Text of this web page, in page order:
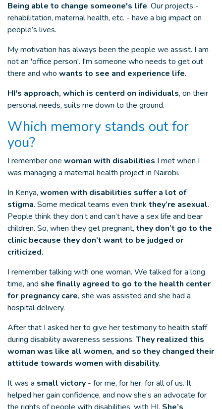
Being able to change someone's life. Our projects -
rehabilitation, maternal health, etc. - have a big impact on
people’s lives.
My motivation has always been the people we assist. I am
not an 'office person'. I'm someone who needs to get out
there and who wants to see and experience life.
HI's approach, which is centerd on individuals, on their
personal needs, suits me down to the ground.
Which memory stands out for
you?
I remember one woman with disabilities I met when I
was managing a maternal health project in Nairobi.
In Kenya, women with disabilities suffer a lot of
stigma. Some medical teams even think they’re asexual.
People think they don’t and can’t have a sex life and bear
children. So, when they get pregnant, they don’t go to the
clinic because they don’t want to be judged or
criticized.
I remember talking with one woman. We talked for a long
time, and she finally agreed to go to the health center
for pregnancy care, she was assisted and she had a
hospital delivery.
After that I asked her to give her testimony to health staff
during disability awareness sessions. They realized this
woman was like all women, and so they changed their
attitude towards women with disability.
It was a small victory - for me, for her, for all of us. It
helped her gain confidence, and now she’s an advocate for